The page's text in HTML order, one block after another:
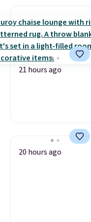
21 hours ago
20 hours ago